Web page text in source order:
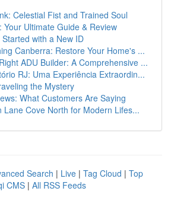
Celestial Fist and Trained Soul
Your Ultimate Guide & Review
with a New ID
Canberra: Restore Your Home's ...
ADU Builder: A Comprehensive ...
RJ: Uma Experiência Extraordin...
the Mystery
What Customers Are Saying
Lane Cove North for Modern Lifes...
Search | Live | Tag Cloud | Top
CMS | All RSS Feeds